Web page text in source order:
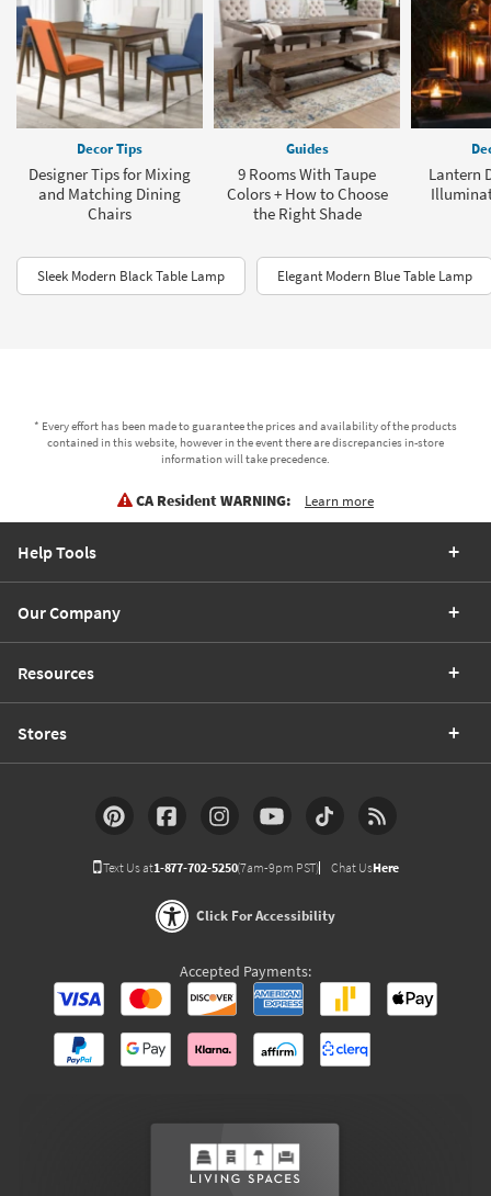
Decor Tips
Designer Tips for Mixing
and Matching Dining
Chairs
Guides
9 Rooms With Taupe
Colors + How to Choose
the Right Shade
Lantern
Sleek Modern Black Table Lamp Elegant Modern Blue Table Lamp
* Every effort has been made to guarantee the prices and availability of the products
contained in this website, however in the event there are discrepancies in-store
information will take precedence.
CA Resident WARNING: Learn more
Help Tools
Our Company
Resources
Stores
Text Us at1-877-702-5250(7am-9pm PST) Chat UsHere
Click For Accessibility
Accepted Payments: